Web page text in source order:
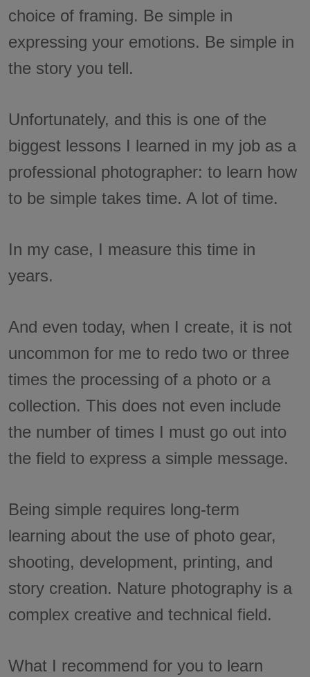
choice of framing. Be simple in
expressing your emotions. Be simple in
the story you tell.
Unfortunately, and this is one of the
biggest lessons I learned in my job as a
professional photographer: to learn how
to be simple takes time. A lot of time.
In my case, I measure this time in
years.
And even today, when I create, it is not
uncommon for me to redo two or three
times the processing of a photo or a
collection. This does not even include
the number of times I must go out into
the field to express a simple message.
Being simple requires long-term
learning about the use of photo gear,
shooting, development, printing, and
story creation. Nature photography is a
complex creative and technical field.
What I recommend for you to learn